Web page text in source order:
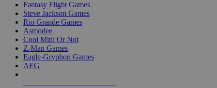
Fantasy Flight Games
Steve Jackson Games
Rio Grande Games
Asmodee
Cool Mini Or Not
Z-Man Games
Eagle-Gryphon Games
AEG